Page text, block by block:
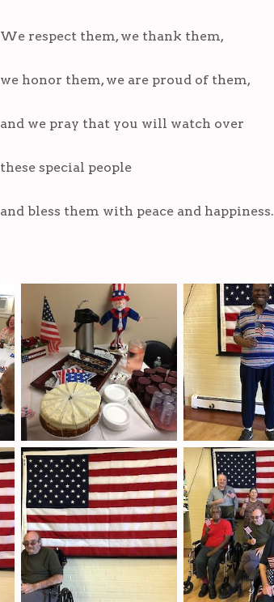
We respect them, we thank them,
we honor them, we are proud of them,
and we pray that you will watch over
these special people
and bless them with peace and happiness.